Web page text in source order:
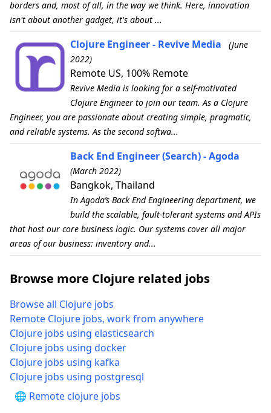
borders and, most of all, in the way we think. Here, innovation
isn't about another gadget, it's about ...
Clojure Engineer - Revive Media
(June
2022)
Remote US, 100% Remote
Revive Media is looking for a self-motivated
Clojure Engineer to join our team. As a Clojure
Engineer, you are passionate about creating simple, pragmatic,
and reliable systems. As the second softwa...
Back End Engineer (Search) - Agoda
(March 2022)
Bangkok, Thailand
In Agoda’s Back End Engineering department, we
build the scalable, fault-tolerant systems and APIs
that host our core business logic. Our systems cover all major
areas of our business: inventory and...
Browse more Clojure related jobs
Browse all Clojure jobs
Remote Clojure jobs, work from anywhere
Clojure jobs using elasticsearch
Clojure jobs using docker
Clojure jobs using kafka
Clojure jobs using postgresql
🌐 Remote clojure jobs